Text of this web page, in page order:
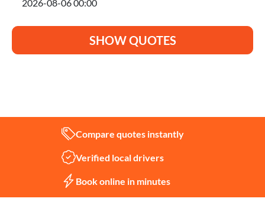
SHOW QUOTES
Compare quotes instantly
Verified local drivers
Book online in minutes